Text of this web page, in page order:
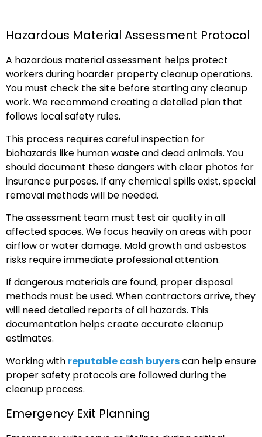
Hazardous Material Assessment Protocol
A hazardous material assessment helps protect
workers during hoarder property cleanup operations.
You must check the site before starting any cleanup
work. We recommend creating a detailed plan that
follows local safety rules.
This process requires careful inspection for
biohazards like human waste and dead animals. You
should document these dangers with clear photos for
insurance purposes. If any chemical spills exist, special
removal methods will be needed.
The assessment team must test air quality in all
affected spaces. We focus heavily on areas with poor
airflow or water damage. Mold growth and asbestos
risks require immediate professional attention.
If dangerous materials are found, proper disposal
methods must be used. When contractors arrive, they
will need detailed reports of all hazards. This
documentation helps create accurate cleanup
estimates.
Working with reputable cash buyerscan help ensure
proper safety protocols are followed during the
cleanup process.
Emergency Exit Planning